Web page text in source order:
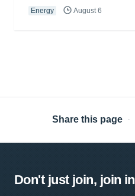
Energy August 6
Share this page ·
Don't just join, join in